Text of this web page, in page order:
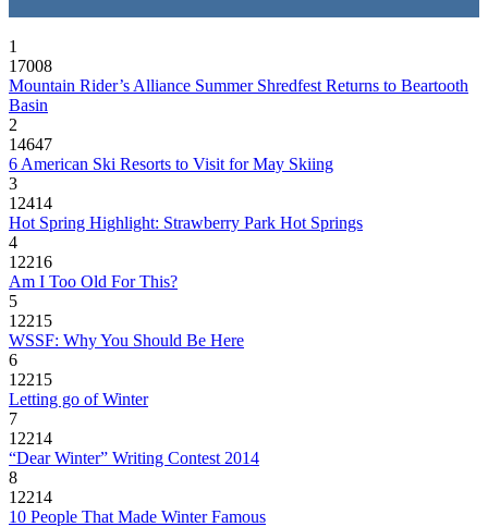
1
17008
Mountain Rider’s Alliance Summer Shredfest Returns to Beartooth
Basin
2
14647
6 American Ski Resorts to Visit for May Skiing
3
12414
Hot Spring Highlight: Strawberry Park Hot Springs
4
12216
Am I Too Old For This?
5
12215
WSSF: Why You Should Be Here
6
12215
Letting go of Winter
7
12214
“Dear Winter” Writing Contest 2014
8
12214
10 People That Made Winter Famous